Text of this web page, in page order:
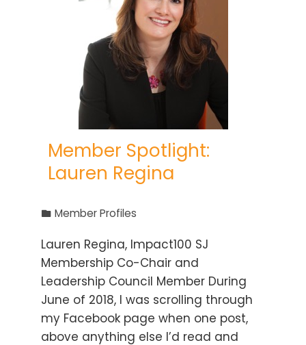
Member Spotlight:
Lauren Regina
Member Profiles
Lauren Regina, Impact100 SJ
Membership Co-Chair and
Leadership Council Member During
June of 2018, I was scrolling through
my Facebook page when one post,
above anything else I’d read and